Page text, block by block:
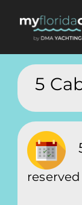
5
reserved